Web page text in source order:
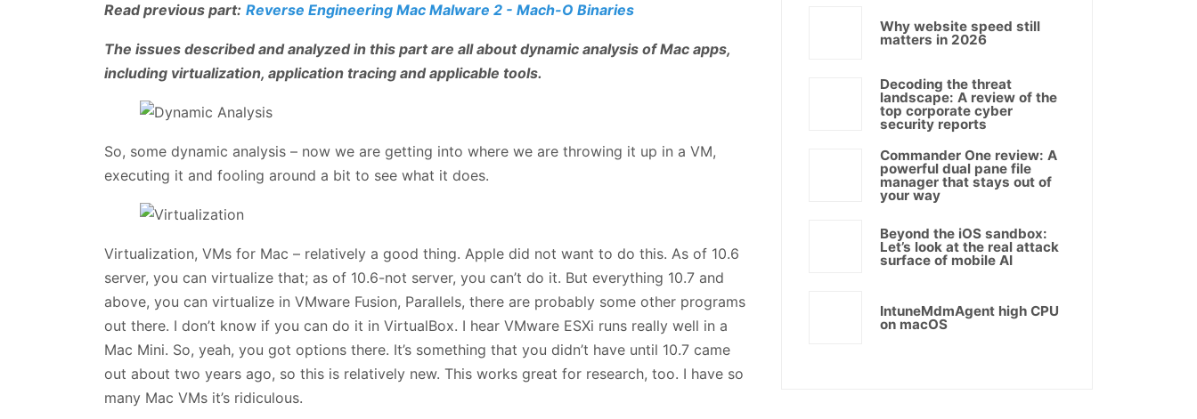
Read previous part: Reverse Engineering Mac Malware 2 - Mach-O Binaries
The issues described and analyzed in this part are all about dynamic analysis of Mac apps,
including virtualization, application tracing and applicable tools.
So, some dynamic analysis – now we are getting into where we are throwing it up in a VM,
executing it and fooling around a bit to see what it does.
Virtualization, VMs for Mac – relatively a good thing. Apple did not want to do this. As of 10.6
server, you can virtualize that; as of 10.6-not server, you can’t do it. But everything 10.7 and
above, you can virtualize in VMware Fusion, Parallels, there are probably some other programs
out there. I don’t know if you can do it in VirtualBox. I hear VMware ESXi runs really well in a
Mac Mini. So, yeah, you got options there. It’s something that you didn’t have until 10.7 came
out about two years ago, so this is relatively new. This works great for research, too. I have so
many Mac VMs it’s ridiculous.
Why website speed still
matters in 2026
Decoding the threat
landscape: A review of the
top corporate cyber
security reports
Commander One review: A
powerful dual pane file
manager that stays out of
your way
Beyond the iOS sandbox:
Let’s look at the real attack
surface of mobile AI
IntuneMdmAgent high CPU
on macOS